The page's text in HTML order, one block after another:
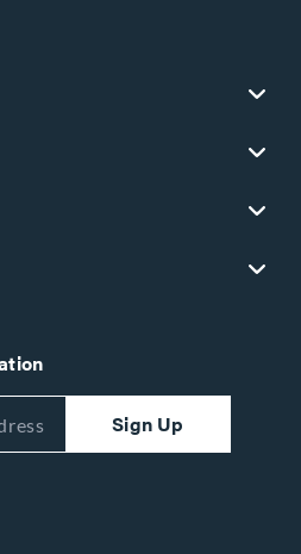
Sign Up